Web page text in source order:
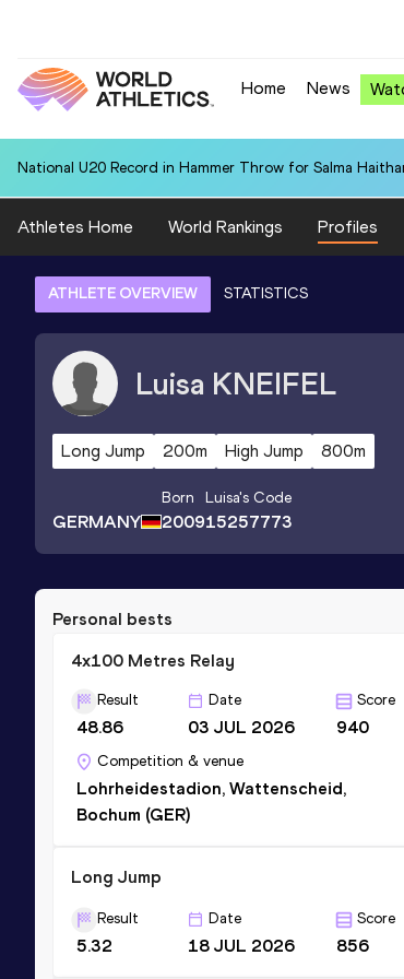
Home News
National U20 Record in Hammer Throw for Salma
Athletes Home World Rankings Profiles
ATHLETE OVERVIEW STATISTICS
Luisa KNEIFEL
Long Jump 200m High Jump 800m
GERMANY
Born
2009
Luisa's Code
15257773
Personal bests
4x100 Metres Relay
Result
48.86
Date
03 JUL 2026
Score
940
Competition & venue
Lohrheidestadion, Wattenscheid,
Bochum (GER)
Long Jump
Result
5.32
Date
18 JUL 2026
Score
856